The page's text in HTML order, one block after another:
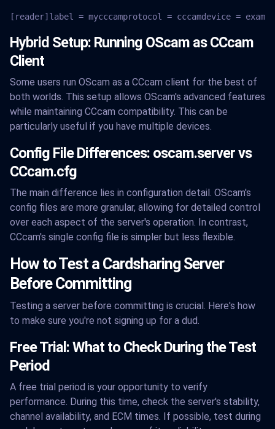
[reader]label = mycccamprotocol = cccamdevice =
Hybrid Setup: Running OScam as CCcam
Client
Some users run OScam as a CCcam client for the best of
both worlds. This setup allows OScam's advanced features
while maintaining CCcam compatibility. This can be
particularly useful if you have multiple devices.
Config File Differences: oscam.server vs
CCcam.cfg
The main difference lies in configuration detail. OScam's
config files are more granular, allowing for detailed control
over each aspect of the server's operation. In contrast,
CCcam's single config file is simpler but less flexible.
How to Test a Cardsharing Server
Before Committing
Testing a server before committing is crucial. Here's how
to make sure you're not signing up for a dud.
Free Trial: What to Check During the Test
Period
A free trial period is your opportunity to verify
performance. During this time, check the server's stability,
channel availability, and ECM times. If possible, test during